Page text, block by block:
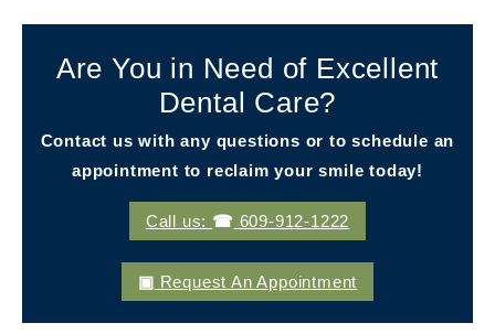
Are You in Need of Excellent
Dental Care?
Contact us with any questions or to schedule an
appointment to reclaim your smile today!
Call us: 609-912-1222
Request An Appointment